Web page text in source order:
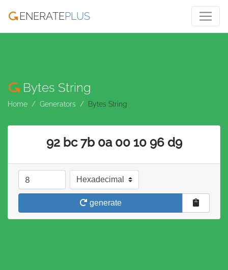
ENERATEPLUS
Bytes String
Home Generators Bytes String
92 bc 7b 0a 00 10 96 d9
length in bytes base
generate